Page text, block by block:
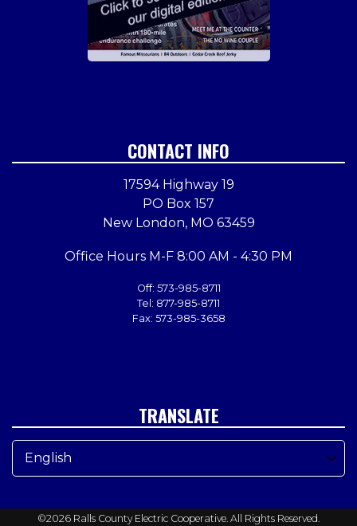
CONTACT INFO
17594 Highway 19
PO Box 157
New London, MO 63459
Office Hours M-F 8:00 AM - 4:30 PM
Off: 573-985-8711
Tel: 877-985-8711
Fax: 573-985-3658
TRANSLATE
©2026 Ralls County Electric Cooperative. All Rights Reserved.